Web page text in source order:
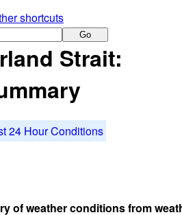
shortcuts
Go
Strait:
24 Hour Conditions
of weather conditions from